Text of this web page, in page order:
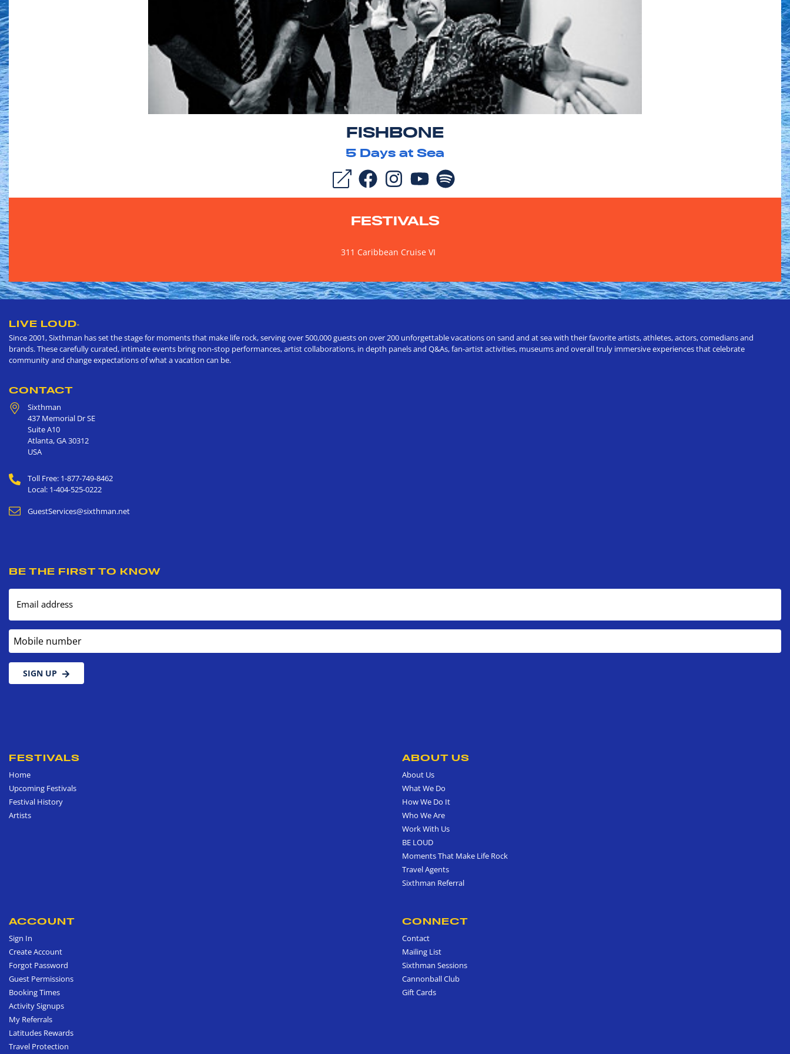
FISHBONE
5 Days at Sea
FESTIVALS
311 Caribbean Cruise VI
LIVE LOUD®
Since 2001, Sixthman has set the stage for moments that make life rock, serving over 500,000 guests on over 200 unforgettable vacations on sand and at sea with their favorite artists, athletes, actors, comedians and
brands. These carefully curated, intimate events bring non-stop performances, artist collaborations, in depth panels and Q&As, fan-artist activities, museums and overall truly immersive experiences that celebrate
community and change expectations of what a vacation can be.
CONTACT
Sixthman
437 Memorial Dr SE
Suite A10
Atlanta,GA30312
USA
Toll Free: 1-877-749-8462
Local: 1-404-525-0222
GuestServices@sixthman.net
BE THE FIRST TO KNOW
Email address
Mobile number
SIGN UP
FESTIVALS
Home
Upcoming Festivals
Festival History
Artists
ABOUT US
About Us
What We Do
How We Do It
Who We Are
Work With Us
BE LOUD
Moments That Make Life Rock
Travel Agents
Sixthman Referral
ACCOUNT
Sign In
Create Account
Forgot Password
Guest Permissions
Booking Times
Activity Signups
My Referrals
Latitudes Rewards
Travel Protection
CONNECT
Contact
Mailing List
Sixthman Sessions
Cannonball Club
Gift Cards